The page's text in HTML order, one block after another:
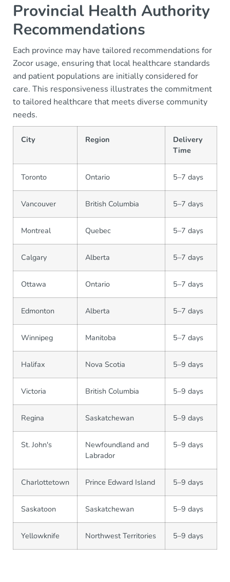
Provincial Health Authority
Recommendations
Each province may have tailored recommendations for
Zocor usage, ensuring that local healthcare standards
and patient populations are initially considered for
care. This responsiveness illustrates the commitment
to tailored healthcare that meets diverse community
needs.
City Region
Delivery
Time
Toronto Ontario 5–7 days
Vancouver British Columbia 5–7 days
Montreal Quebec 5–7 days
Calgary Alberta 5–7 days
Ottawa Ontario 5–7 days
Edmonton Alberta 5–7 days
Winnipeg Manitoba 5–7 days
Halifax Nova Scotia 5–9 days
Victoria British Columbia 5–9 days
Regina Saskatchewan 5–9 days
St. John's
Newfoundland and
Labrador
5–9 days
Charlottetown Prince Edward Island 5–9 days
Saskatoon Saskatchewan 5–9 days
Yellowknife Northwest Territories 5–9 days